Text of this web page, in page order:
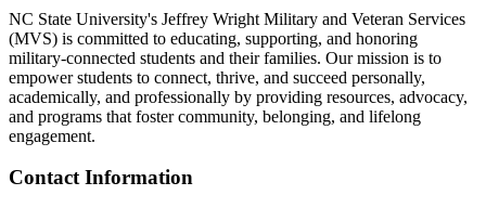
NC State University's Jeffrey Wright Military and Veteran Services
(MVS) is committed to educating, supporting, and honoring
military-connected students and their families. Our mission is to
empower students to connect, thrive, and succeed personally,
academically, and professionally by providing resources, advocacy,
and programs that foster community, belonging, and lifelong
engagement.
Contact Information